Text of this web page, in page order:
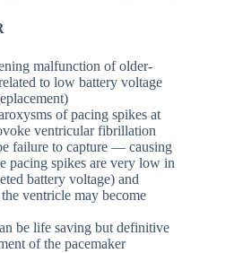
malfunction of older-
to low battery voltage
of pacing spikes at
ventricular fibrillation
failure to capture — causing
pacing spikes are very low in
battery voltage) and
ventricle may become
be life saving but definitive
of the pacemaker